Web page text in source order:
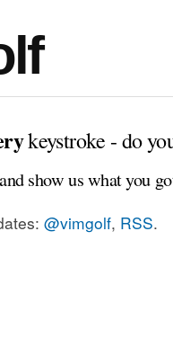
keystroke - do
show us what you
@vimgolf, RSS.